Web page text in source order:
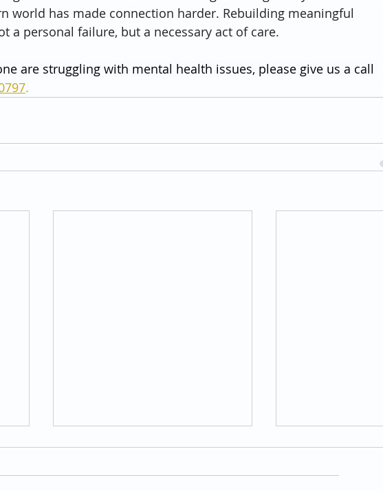
world has made connection harder. Rebuilding meaningful
a personal failure, but a necessary act of care.
are struggling with mental health issues, please give us a call
.